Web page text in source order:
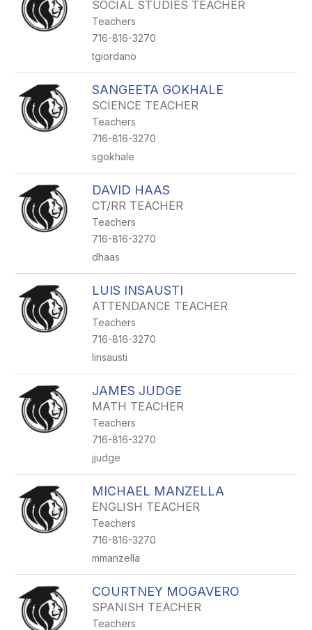
SOCIAL STUDIES TEACHER
Teachers
716-816-3270
tgiordano
SANGEETA GOKHALE
SCIENCE TEACHER
Teachers
716-816-3270
sgokhale
DAVID HAAS
CT/RR TEACHER
Teachers
716-816-3270
dhaas
LUIS INSAUSTI
ATTENDANCE TEACHER
Teachers
716-816-3270
linsausti
JAMES JUDGE
MATH TEACHER
Teachers
716-816-3270
jjudge
MICHAEL MANZELLA
ENGLISH TEACHER
Teachers
716-816-3270
mmanzella
COURTNEY MOGAVERO
SPANISH TEACHER
Teachers